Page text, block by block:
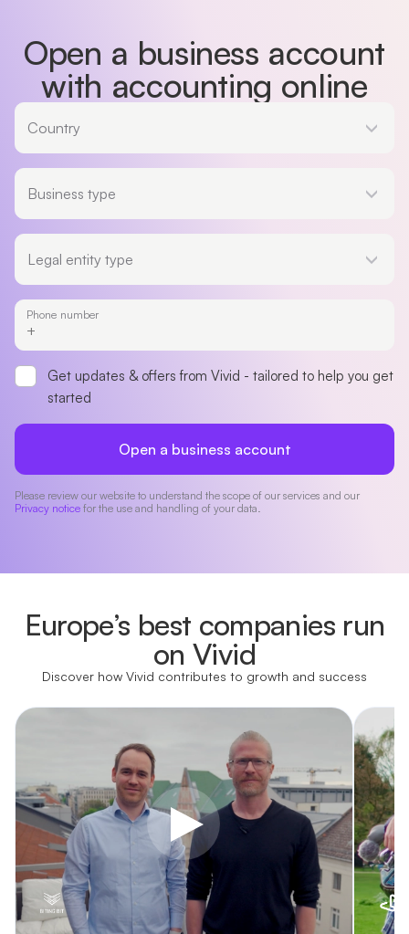
Open a business account
with accounting online
Country
Business type
Legal entity type
Phone number
Get updates & offers from Vivid - tailored to help you get
started
Open a business account
Please review our website to understand the scope of our services and our
Privacy notice for the use and handling of your data.
Europe’s best companies run
on Vivid
Discover how Vivid contributes to growth and success